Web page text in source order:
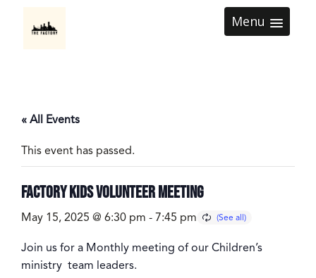
Menu
« All Events
This event has passed.
Factory Kids Volunteer Meeting
May 15, 2025 @ 6:30 pm - 7:45 pm
Join us for a Monthly meeting of our Children’s
ministry team leaders.